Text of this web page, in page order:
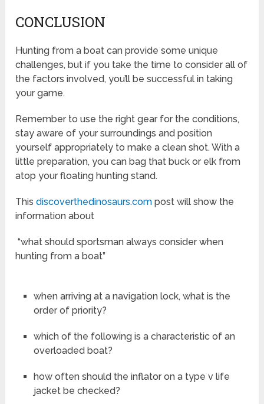
CONCLUSION
Hunting from a boat can provide some unique
challenges, but if you take the time to consider all of
the factors involved, you’ll be successful in taking
your game.
Remember to use the right gear for the conditions,
stay aware of your surroundings and position
yourself appropriately to make a clean shot. With a
little preparation, you can bag that buck or elk from
atop your floating hunting stand.
Thisdiscoverthedinosaurs.com post will show the
information about
“what should sportsman always consider when
hunting from a boat”
when arriving at a navigation lock, what is the
order of priority?
which of the following is a characteristic of an
overloaded boat?
how often should the inflator on a type v life
jacket be checked?